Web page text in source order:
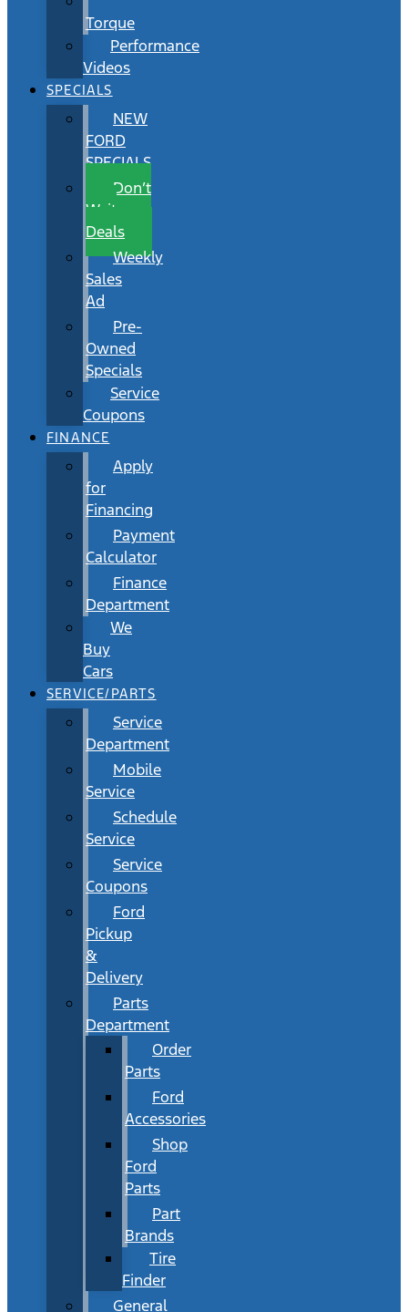
Torque
Performance
Videos
SPECIALS
NEW
FORD
SPECIALS
Don’t
Wait
Deals
Weekly
Sales
Ad
Pre-
Owned
Specials
Service
Coupons
FINANCE
Apply
for
Financing
Payment
Calculator
Finance
Department
We
Buy
Cars
SERVICE/PARTS
Service
Department
Mobile
Service
Schedule
Service
Service
Coupons
Ford
Pickup
&
Delivery
Parts
Department
Order
Parts
Ford
Accessories
Shop
Ford
Parts
Part
Brands
Tire
Finder
General